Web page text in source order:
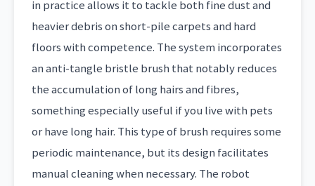
in practice allows it to tackle both fine dust and
heavier debris on short-pile carpets and hard
floors with competence. The system incorporates
an anti-tangle bristle brush that notably reduces
the accumulation of long hairs and fibres,
something especially useful if you live with pets
or have long hair. This type of brush requires some
periodic maintenance, but its design facilitates
manual cleaning when necessary. The robot